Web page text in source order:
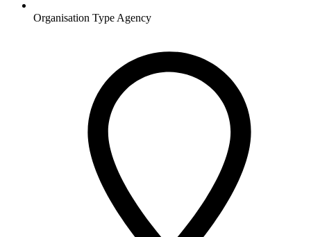
Organisation Type Agency